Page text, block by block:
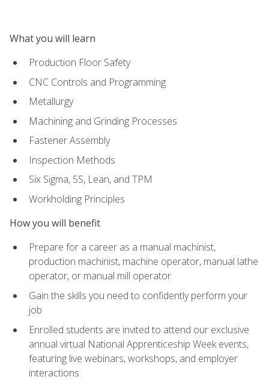
What you will learn
Production Floor Safety
CNC Controls and Programming
Metallurgy
Machining and Grinding Processes
Fastener Assembly
Inspection Methods
Six Sigma, 5S, Lean, and TPM
Workholding Principles
How you will benefit
Prepare for a career as a manual machinist,
production machinist, machine operator, manual lathe
operator, or manual mill operator
Gain the skills you need to confidently perform your
job
Enrolled students are invited to attend our exclusive
annual virtual National Apprenticeship Week events,
featuring live webinars, workshops, and employer
interactions